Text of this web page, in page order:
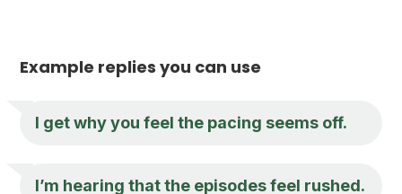
Example replies you can use
I get why you feel the pacing seems off.
I’m hearing that the episodes feel rushed.